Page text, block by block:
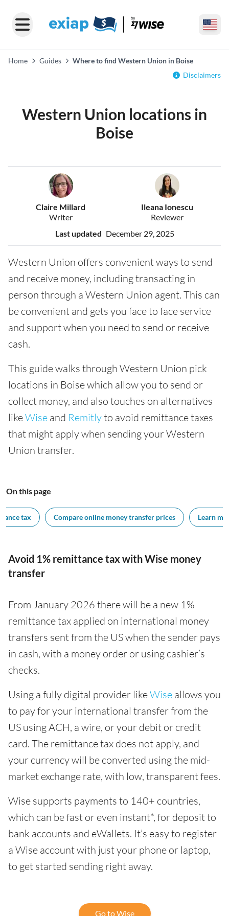
Home Guides
Where to find Western Union in Boise
Disclaimers
Western Union locations in
Boise
Claire Millard
Writer
Ileana Ionescu
Reviewer
Last updated December 29, 2025
Western Union offers convenient ways to send
and receive money, including transacting in
person through a Western Union agent. This can
be convenient and gets you face to face service
and support when you need to send or receive
cash.
This guide walks through Western Union pick
locations in Boise which allow you to send or
collect money, and also touches on alternatives
likeWise and Remitlyto avoid remittance taxes
that might apply when sending your Western
Union transfer.
On this page
tax Compare online money transfer prices Learn
Avoid 1% remittance tax with Wise money
transfer
From January 2026 there will be a new 1%
remittance tax applied on international money
transfers sent from the US when the sender pays
in cash, with a money order or using cashier’s
checks.
Using a fully digital provider likeWise allows you
to pay for your international transfer from the
US using ACH, a wire, or your debit or credit
card. The remittance tax does not apply, and
your currency will be converted using the mid-
market exchange rate, with low, transparent fees.
Wise supports payments to 140+ countries,
which can be fast or even instant*, for deposit to
bank accounts and eWallets. It’s easy to register
a Wise account with just your phone or laptop,
to get started sending right away.
Go to Wise